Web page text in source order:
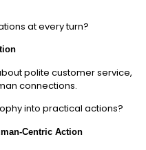
at every turn?
polite customer service,
connections.
into practical actions?
Centric Action